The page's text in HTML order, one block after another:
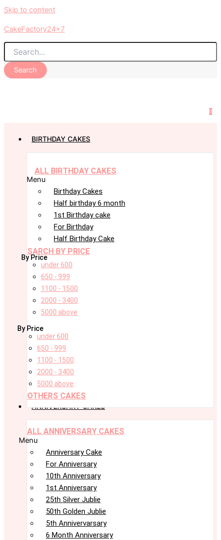
Skip to content
CakeFactory24x7
Search
0
BIRTHDAY CAKES
ALL BIRTHDAY CAKES
Menu
Birthday Cakes
Half birthday 6 month
1st Birthday cake
For Birthday
Half Birthday Cake
SARCH BY PRICE
By Price
under 600
650 - 999
1100 - 1500
2000 - 3400
5000 above
By Price
under 600
650 - 999
1100 - 1500
2000 - 3400
5000 above
OTHERS CAKES
ANNIVERSARY CAKES
ALL ANNIVERSARY CAKES
Menu
Anniversary Cake
For Anniversary
10th Anniversary
1st Anniversary
25th Silver Jublie
50th Golden Jublie
5th Annivervarsary
6 Month Anniversary